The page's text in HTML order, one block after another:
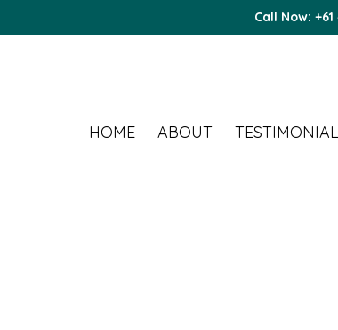
Call Now:
HOME ABOUT